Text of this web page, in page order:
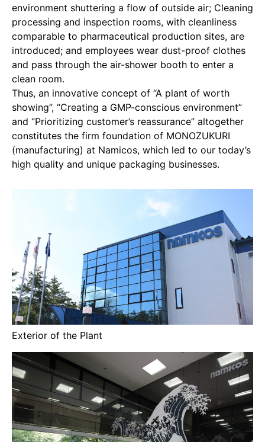
environment shuttering a flow of outside air; Cleaning
processing and inspection rooms, with cleanliness
comparable to pharmaceutical production sites, are
introduced; and employees wear dust-proof clothes
and pass through the air-shower booth to enter a
clean room.
Thus, an innovative concept of “A plant of worth
showing”, “Creating a GMP-conscious environment”
and “Prioritizing customer’s reassurance” altogether
constitutes the firm foundation of MONOZUKURI
(manufacturing) at Namicos, which led to our today’s
high quality and unique packaging businesses.
Exterior of the Plant